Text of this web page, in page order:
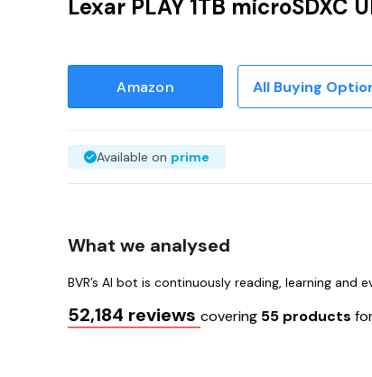
Lexar PLAY 1TB microSDXC
Amazon All Buying
Available on prime
What we analysed
BVR’s AI bot is continuously reading, learning and
52,184 reviewscovering 55 products